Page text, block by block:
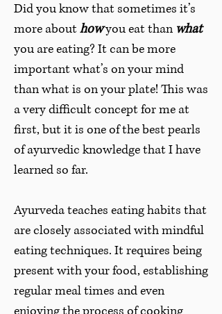
Did you know that sometimes it’s
more abouthowyou eat than what
you are eating? It can be more
important what’s on your mind
than what is on your plate! This was
a very difficult concept for me at
first, but it is one of the best pearls
of ayurvedic knowledge that I have
learned so far.
Ayurveda teaches eating habits that
are closely associated with mindful
eating techniques. It requires being
present with your food, establishing
regular meal times and even